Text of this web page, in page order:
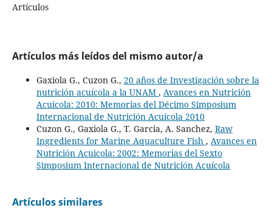
Artículos
Artículos más leídos del mismo autor/a
Gaxiola G., Cuzon G., 20 años de Investigación sobre la
nutrición acuícola a la UNAM , Avances en Nutrición
Acuicola: 2010: Memorias del Décimo Simposium
Internacional de Nutrición Acuícola 2010
Cuzon G., Gaxiola G., T. Garcia, A. Sanchez, Raw
Ingredients for Marine Aquaculture Fish , Avances en
Nutrición Acuicola: 2002: Memorias del Sexto
Simposium Internacional de Nutrición Acuícola
Artículos similares